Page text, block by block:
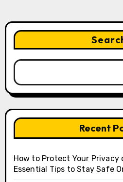
Recent
How to Protect Your
Essential Tips to Stay Safe